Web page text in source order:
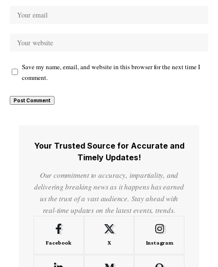
Save my name, email, and website in this browser for the next time I
comment.
Your Trusted Source for Accurate and
Timely Updates!
Our commitment to accuracy, impartiality, and
delivering breaking news as it happens has earned
us the trust of a vast audience. Stay ahead with
real-time updates on the latest events, trends.
Facebook X Instagram